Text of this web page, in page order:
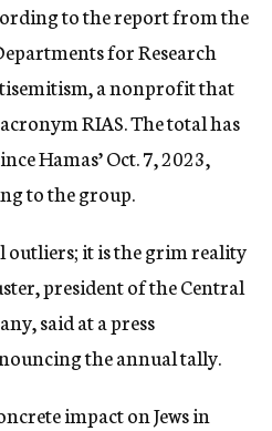
to the report from the
for Research
a nonprofit that
RIAS. The total has
Hamas’ Oct. 7, 2023,
to the group.
outliers; it is the grim reality
president of the Central
said at a press
the annual tally.
impact on Jews in